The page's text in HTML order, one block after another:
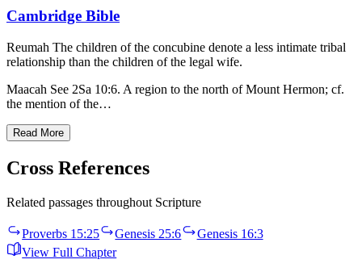
Cambridge Bible
Reumah The children of the concubine denote a less intimate tribal
relationship than the children of the legal wife.
Maacah See 2Sa 10:6. A region to the north of Mount Hermon; cf.
the mention of the…
Read More
Cross References
Related passages throughout Scripture
Proverbs 15:25 Genesis 25:6
Genesis 16:3
View Full Chapter